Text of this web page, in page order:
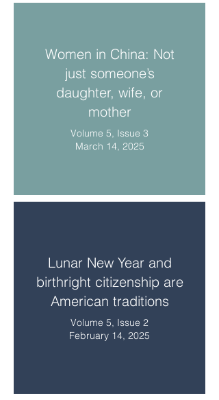
Women in China: Not
just someone’s
daughter, wife, or
mother
Volume 5, Issue 3
March 14, 2025
Lunar New Year and
birthright citizenship are
American traditions
Volume 5, Issue 2
February 14, 2025